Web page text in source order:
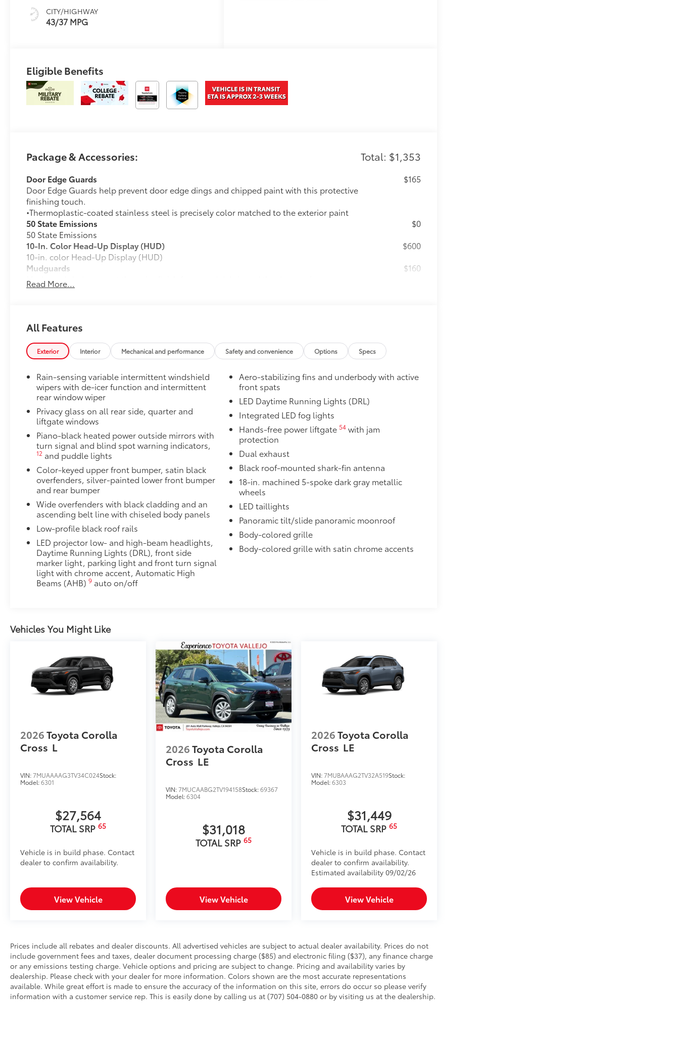
CITY/HIGHWAY
43/37 MPG
Eligible Benefits
Package & Accessories: Total: $1,353
Door Edge Guards
Door Edge Guards help prevent door edge dings and chipped paint with this protective
finishing touch.
•Thermoplastic-coated stainless steel is precisely color matched to the exterior paint
$165
50 State Emissions
50 State Emissions
$0
10-In. Color Head-Up Display (HUD)
10-in. color Head-Up Display (HUD)
$600
Mudguards
Mudguards help protect the paint finish from road debris and the damage it causes.
•Designed to integrate with RAV4 exterior styling
$160
All-Weather Floor Liner package includes precision-fit, durable, weather-resistant floor
protection that helps protect the interior. Includes:
All-Weather Floor Liners
Blackout Emblem Overlays
Blackout Emblem overlays are engineered to precisely fit over existing badges, making it
easy to customize in minutes.
•Designed to fit permanently over existing badging
$89
Dealer Installed Accessories do not include any additional optional accessories customer may choose
to add to vehicle.
Read More...
All Features
Exterior Interior Mechanical and performance Safety and convenience Options Specs
Rain-sensing variable intermittent windshield
wipers with de-icer function and intermittent
rear window wiper
Privacy glass on all rear side, quarter and
liftgate windows
Piano-black heated power outside mirrors with
turn signal and blind spot warning indicators,
12 and puddle lights
Color-keyed upper front bumper, satin black
overfenders, silver-painted lower front bumper
and rear bumper
Wide overfenders with black cladding and an
ascending belt line with chiseled body panels
Low-profile black roof rails
LED projector low- and high-beam headlights,
Daytime Running Lights (DRL), front side
marker light, parking light and front turn signal
light with chrome accent, Automatic High
Beams (AHB)9 auto on/off
Aero-stabilizing fins and underbody with active
front spats
LED Daytime Running Lights (DRL)
Integrated LED fog lights
Hands-free power liftgate 54with jam
protection
Dual exhaust
Black roof-mounted shark-fin antenna
18-in. machined 5-spoke dark gray metallic
wheels
LED taillights
Panoramic tilt/slide panoramic moonroof
Body-colored grille
Body-colored grille with satin chrome accents
Vehicles You Might Like
2026Toyota Corolla
Cross L
VIN:7MUAAAAG3TV34C024Stock:
Model:6301
$27,564
TOTAL SRP 65
Vehicle is in build phase. Contact
dealer to confirm availability.
View Vehicle
2026Toyota Corolla
Cross LE
VIN:7MUCAABG2TV194158Stock:69367
Model:6304
$31,018
TOTAL SRP65
View Vehicle
2026Toyota Corolla
Cross LE
VIN:7MUBAAAG2TV32A519Stock:
Model:6303
$31,449
TOTAL SRP65
Vehicle is in build phase. Contact
dealer to confirm availability.
Estimated availability 09/02/26
View Vehicle
Prices include all rebates and dealer discounts. All advertised vehicles are subject to actual dealer availability. Prices do not
include government fees and taxes, dealer document processing charge ($85) and electronic filing ($37), any finance charge
or any emissions testing charge. Vehicle options and pricing are subject to change. Pricing and availability varies by
dealership. Please check with your dealer for more information. Colors shown are the most accurate representations
available. While great effort is made to ensure the accuracy of the information on this site, errors do occur so please verify
information with a customer service rep. This is easily done by calling us at (707) 504-0880 or by visiting us at the dealership.